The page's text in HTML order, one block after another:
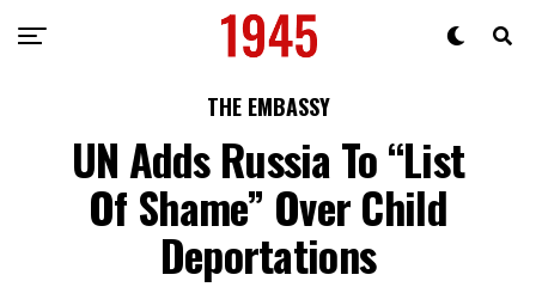
THE EMBASSY
UN Adds Russia To “List
Of Shame” Over Child
Deportations